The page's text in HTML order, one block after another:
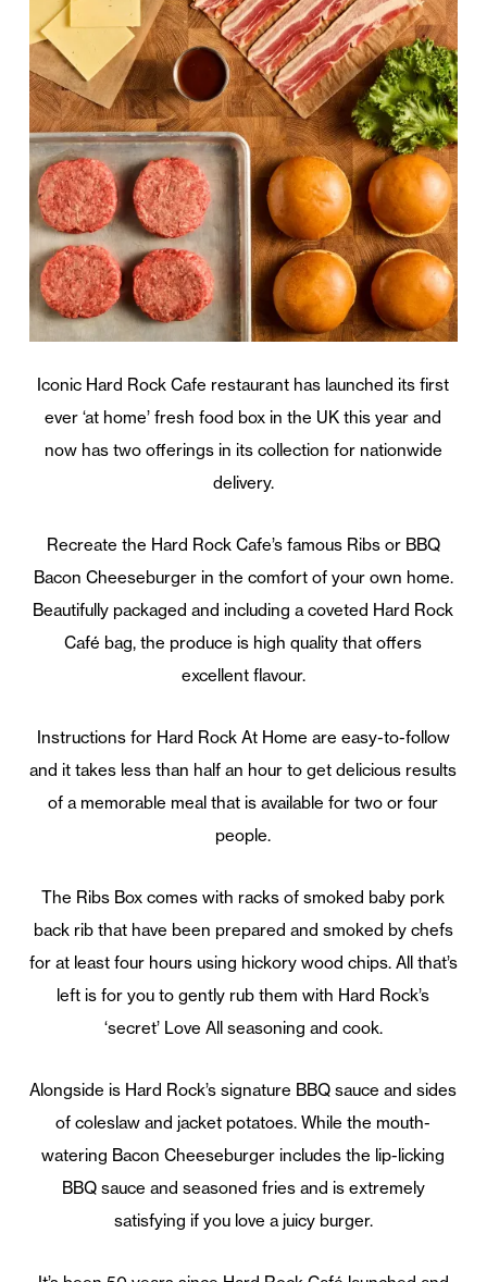
Iconic Hard Rock Cafe restaurant has launched its first
ever ‘at home’ fresh food box in the UK this year and
now has two offerings in its collection for nationwide
delivery.
Recreate the Hard Rock Cafe’s famous Ribs or BBQ
Bacon Cheeseburger in the comfort of your own home.
Beautifully packaged and including a coveted Hard Rock
Café bag, the produce is high quality that offers
excellent flavour.
Instructions for Hard Rock At Home are easy-to-follow
and it takes less than half an hour to get delicious results
of a memorable meal that is available for two or four
people.
The Ribs Box comes with racks of smoked baby pork
back rib that have been prepared and smoked by chefs
for at least four hours using hickory wood chips. All that’s
left is for you to gently rub them with Hard Rock’s
‘secret’ Love All seasoning and cook.
Alongside is Hard Rock’s signature BBQ sauce and sides
of coleslaw and jacket potatoes. While the mouth-
watering Bacon Cheeseburger includes the lip-licking
BBQ sauce and seasoned fries and is extremely
satisfying if you love a juicy burger.